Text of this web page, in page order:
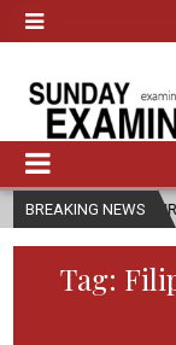
BREAKING NEWS
CHURCH, AS A
Tag: